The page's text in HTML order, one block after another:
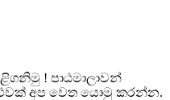
! පාඨමාලාවන්
අප වෙත යොමු කරන්න.